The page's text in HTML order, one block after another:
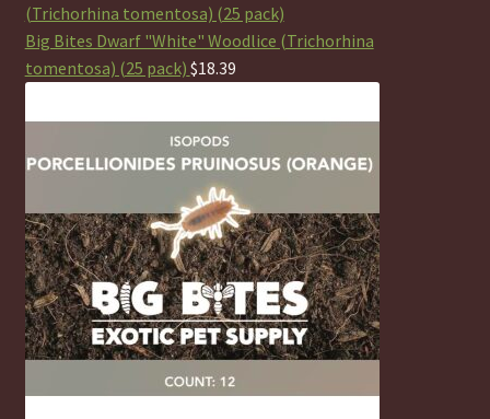
Big Bites Dwarf "White" Woodlice (Trichorhina
tomentosa) (25 pack) $18.39